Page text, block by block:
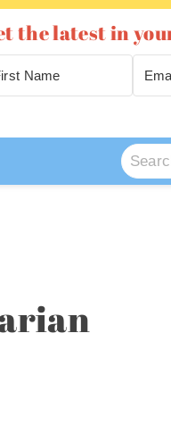
the latest in
Search
for: